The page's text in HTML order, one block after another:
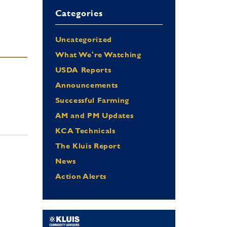
Categories
Uncategorized
What We're Watching
USDA Reports
Announcements
Successful Farming
AM and PM Updates
KCA Technicals
The Kluis Report
News
Action Alerts